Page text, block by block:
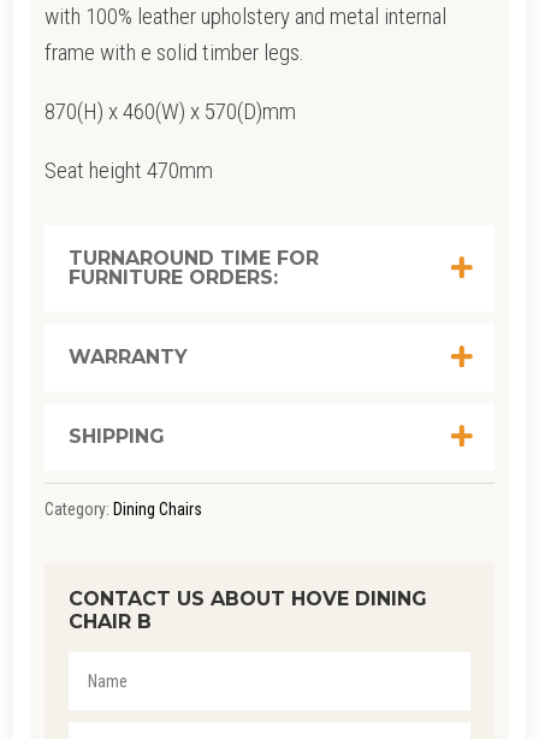
with 100% leather upholstery and metal internal
frame with e solid timber legs.
870(H) x 460(W) x 570(D)mm
Seat height 470mm
TURNAROUND TIME FOR
FURNITURE ORDERS:
WARRANTY
SHIPPING
Category: Dining Chairs
CONTACT US ABOUT HOVE DINING
CHAIR B